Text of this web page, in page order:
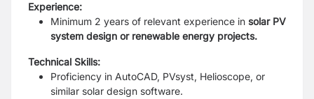
Experience:
Minimum 2 years of relevant experience in solar PV
system design or renewable energy projects.
Technical Skills:
Proficiency in AutoCAD, PVsyst, Helioscope, or
similar solar design software.